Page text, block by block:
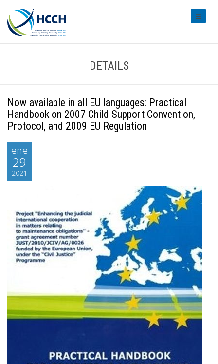
DETAILS
Now available in all EU languages: Practical
Handbook on 2007 Child Support Convention,
Protocol, and 2009 EU Regulation
ene
29
2021